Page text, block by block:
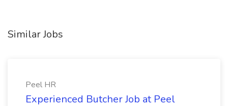
Similar Jobs
Peel HR
Experienced Butcher Job at Peel